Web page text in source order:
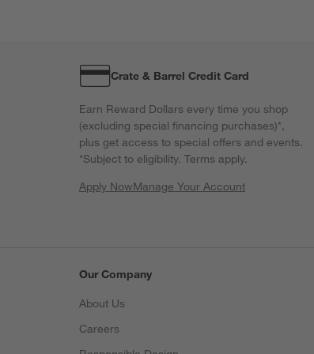
Crate & Barrel Credit Card
Earn Reward Dollars every time you shop
(excluding special financing purchases)*,
plus get access to special offers and events.
*Subject to eligibility. Terms apply.
Apply NowManage Your Account
(Opens in new window)
Our Company
About Us
Careers